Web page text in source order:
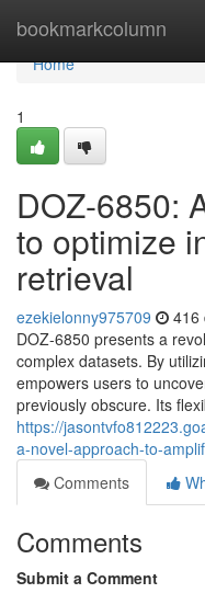
bookmarkcolumn
Home
Home
1
DOZ-6850:
to optimize
retrieval
ezekielonny975709 416
DOZ-6850 presents a
complex datasets. By
empowers users to
previously obscure. Its
https://
a-novel-approach-to-
Comments
Comments
Submit a Comment